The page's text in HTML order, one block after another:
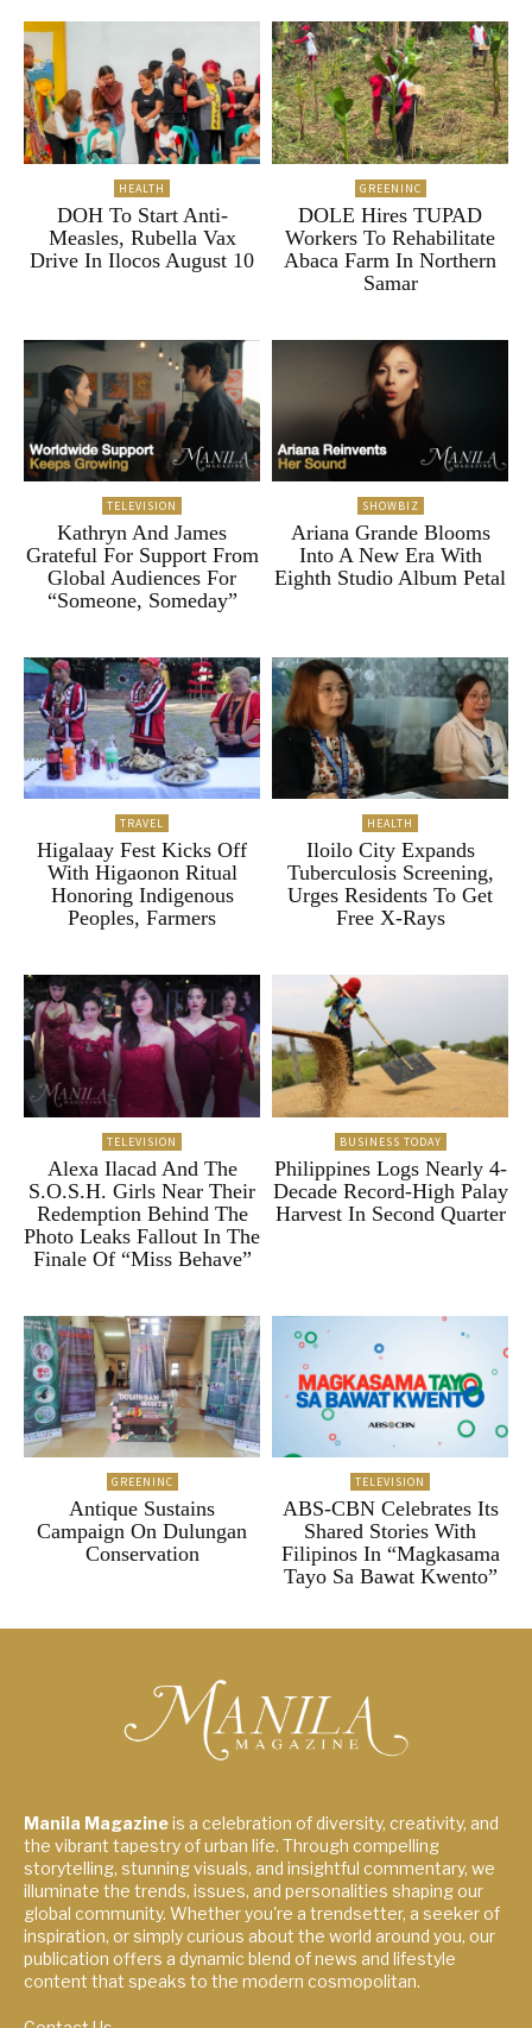
HEALTH
DOH To Start Anti-
Measles, Rubella Vax
Drive In Ilocos August 10
GREENINC
DOLE Hires TUPAD
Workers To Rehabilitate
Abaca Farm In Northern
Samar
TELEVISION
Kathryn And James
Grateful For Support From
Global Audiences For
“Someone, Someday”
SHOWBIZ
Ariana Grande Blooms
Into A New Era With
Eighth Studio Album Petal
TRAVEL
Higalaay Fest Kicks Off
With Higaonon Ritual
Honoring Indigenous
Peoples, Farmers
HEALTH
Iloilo City Expands
Tuberculosis Screening,
Urges Residents To Get
Free X-Rays
TELEVISION
Alexa Ilacad And The
S.O.S.H. Girls Near Their
Redemption Behind The
Photo Leaks Fallout In The
Finale Of “Miss Behave”
BUSINESS TODAY
Philippines Logs Nearly 4-
Decade Record-High Palay
Harvest In Second Quarter
GREENINC
Antique Sustains
Campaign On Dulungan
Conservation
TELEVISION
ABS-CBN Celebrates Its
Shared Stories With
Filipinos In “Magkasama
Tayo Sa Bawat Kwento”
Manila Magazineis a celebration of diversity, creativity, and
the vibrant tapestry of urban life. Through compelling
storytelling, stunning visuals, and insightful commentary, we
illuminate the trends, issues, and personalities shaping our
global community. Whether you're a trendsetter, a seeker of
inspiration, or simply curious about the world around you, our
publication offers a dynamic blend of news and lifestyle
content that speaks to the modern cosmopolitan.